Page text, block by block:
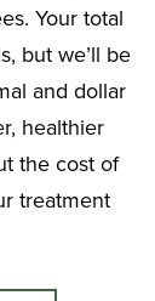
Your total
but we’ll be
and dollar
healthier
the cost of
treatment